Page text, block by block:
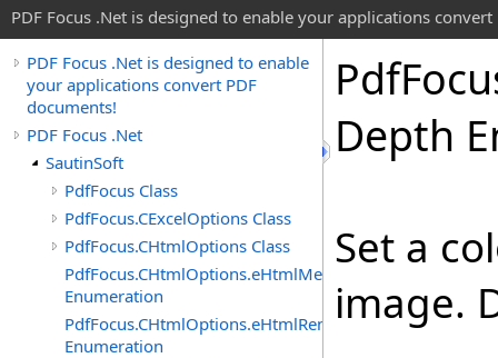
PDF Focus .Net is designed to enable your applications convert
PDF Focus .Net is designed to enable
your applications convert PDF
documents!
PDF Focus .Net
SautinSoft
PdfFocus Class
PdfFocus.CExcelOptions Class
PdfFocus.CHtmlOptions Class
PdfFocus.CHtmlOptions.eHtmlMeasurementUnit
Enumeration
PdfFocus.CHtmlOptions.eHtmlRenderMode
Enumeration
Pdf
Depth
Set a
image.